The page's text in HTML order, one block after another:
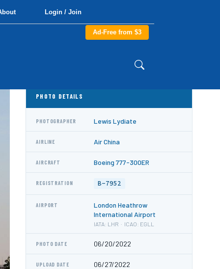
Login / Join
Ad-Free from $3
PHOTO DETAILS
PHOTOGRAPHER Lewis Lydiate
AIRLINE Air China
AIRCRAFT Boeing 777-300ER
REGISTRATION B-7952
AIRPORT
London Heathrow
International Airport
IATA: LHR · ICAO: EGLL
PHOTO DATE 06/20/2022
UPLOAD DATE 06/27/2022